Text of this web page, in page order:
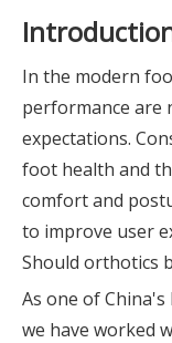
In the modern
performance are
expectations.
foot health and
comfort and
to improve user
Should orthotics
As one of
we have worked